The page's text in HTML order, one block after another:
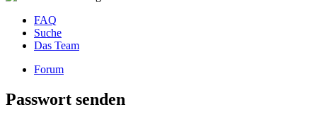
FAQ
Suche
Das Team
Forum
Passwort senden